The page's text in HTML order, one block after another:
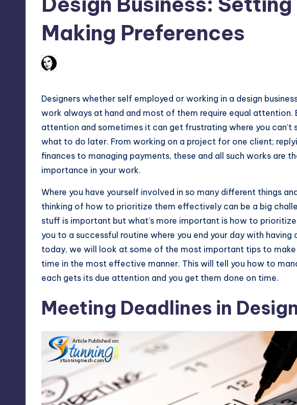
Max
etc.Making Preferences
Posted
by
Designers whether self employed or working in a design
work always at hand and most of them require equal
attention and sometimes it can get frustrating where you
what to do later. From working on a project for one client;
finances to managing payments, these and all such works are
importance in your work.
Where you have yourself involved in so many different things
thinking of how to prioritize them effectively can be a big
stuff is important but what’s more important is how to
you to a successful routine where you end your day with
today, we will look at some of the most important tips to
time in the most effective manner. This will tell you how to
each gets its due attention and you get them done on time.
Meeting Deadlines in